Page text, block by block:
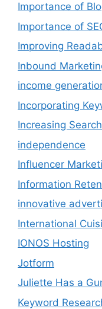
Importance of
Importance of
Improving
Inbound
income
Incorporating
Increasing
independence
Influencer
Information
innovative
International
IONOS Hosting
Jotform
Juliette Has a
Keyword